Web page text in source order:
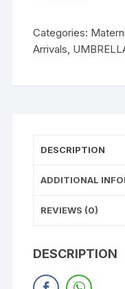
Categories:
Arrivals
DESCRIPTION
ADDITIONAL
REVIEWS (0)
DESCRIPTION